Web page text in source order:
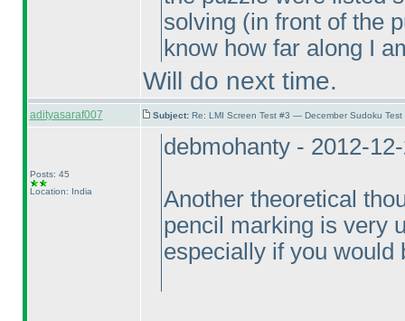
solving (in front of the
know how far along I
Will do next time.
adityasaraf007 Subject: Re: LMI Screen Test #3 — December Sudoku
Posts: 45
Location: India
debmohanty - 2012-
Another theoretical
pencil marking is very
especially if you would